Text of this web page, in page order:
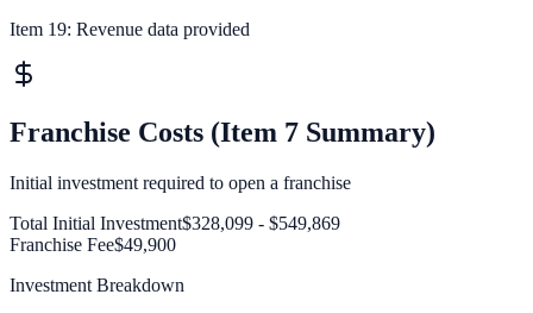
Item 19: Revenue data provided
Franchise Costs (Item 7 Summary)
Initial investment required to open a franchise
Total Initial Investment$328,099 - $549,869
Franchise Fee$49,900
Investment Breakdown